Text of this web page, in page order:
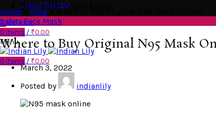
Login | Register
0Wishlist
0 items / ₹0.00
Menu
0 items / ₹0.00
Buy with confidence
Home »Blog »
Safety Face Mask
Where to Buy Original N95 Mask
March 3, 2022
Posted by
indianlily